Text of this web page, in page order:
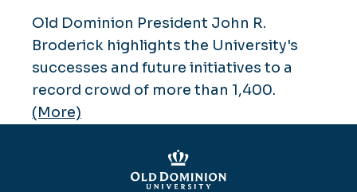
Old Dominion President John R.
Broderick highlights the University's
successes and future initiatives to a
record crowd of more than 1,400.
(More)